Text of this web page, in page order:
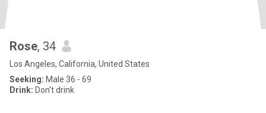
Rose, 34
Los Angeles, California, United States
Seeking: Male 36 - 69
Drink: Don't drink